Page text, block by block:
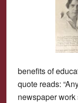
benefits of
quote reads:
newspaper